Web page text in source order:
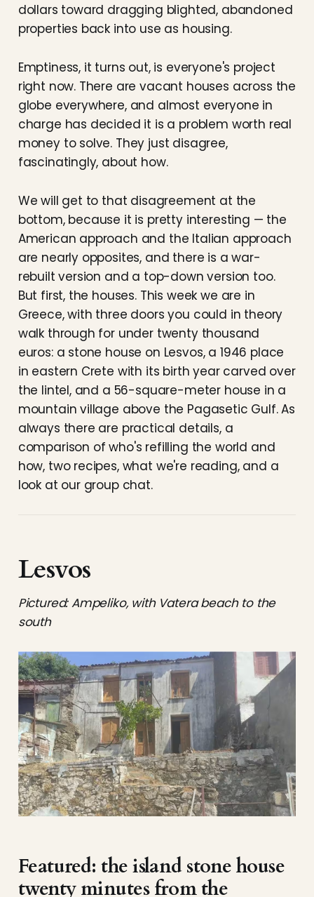
dollars toward dragging blighted, abandoned
properties back into use as housing.
Emptiness, it turns out, is everyone's project
right now. There are vacant houses across the
globe everywhere, and almost everyone in
charge has decided it is a problem worth real
money to solve. They just disagree,
fascinatingly, about how.
We will get to that disagreement at the
bottom, because it is pretty interesting — the
American approach and the Italian approach
are nearly opposites, and there is a war-
rebuilt version and a top-down version too.
But first, the houses. This week we are in
Greece, with three doors you could in theory
walk through for under twenty thousand
euros: a stone house on Lesvos, a 1946 place
in eastern Crete with its birth year carved over
the lintel, and a 56-square-meter house in a
mountain village above the Pagasetic Gulf. As
always there are practical details, a
comparison of who's refilling the world and
how, two recipes, what we're reading, and a
look at our group chat.
Lesvos
Pictured: Ampeliko, with Vatera beach to the
south
Featured: the island stone house
twenty minutes from the